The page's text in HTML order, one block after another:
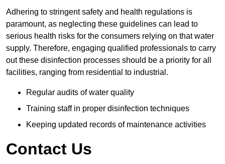
Adhering to stringent safety and health regulations is
paramount, as neglecting these guidelines can lead to
serious health risks for the consumers relying on that water
supply. Therefore, engaging qualified professionals to carry
out these disinfection processes should be a priority for all
facilities, ranging from residential to industrial.
Regular audits of water quality
Training staff in proper disinfection techniques
Keeping updated records of maintenance activities
Contact Us